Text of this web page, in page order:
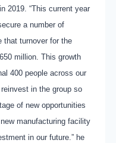
2019. “This current year
a number of
that turnover for the
million. This growth
400 people across our
in the group so
of new opportunities
manufacturing facility
in our future.” he